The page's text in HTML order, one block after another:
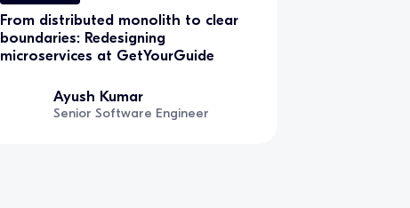
From distributed monolith to clear
boundaries: Redesigning
microservices at GetYourGuide
Ayush Kumar
Senior Software Engineer